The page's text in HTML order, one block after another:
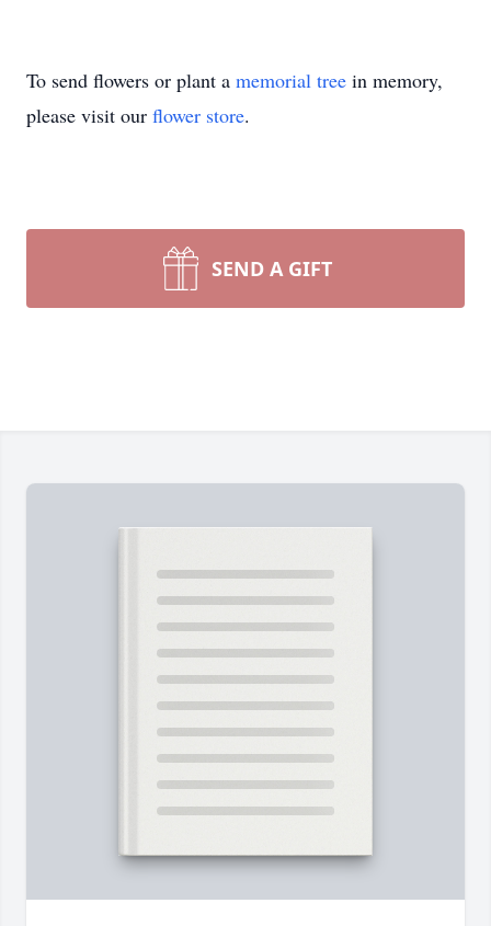
To send flowers or plant a memorial tree in memory,
please visit our flower store.
SEND A GIFT